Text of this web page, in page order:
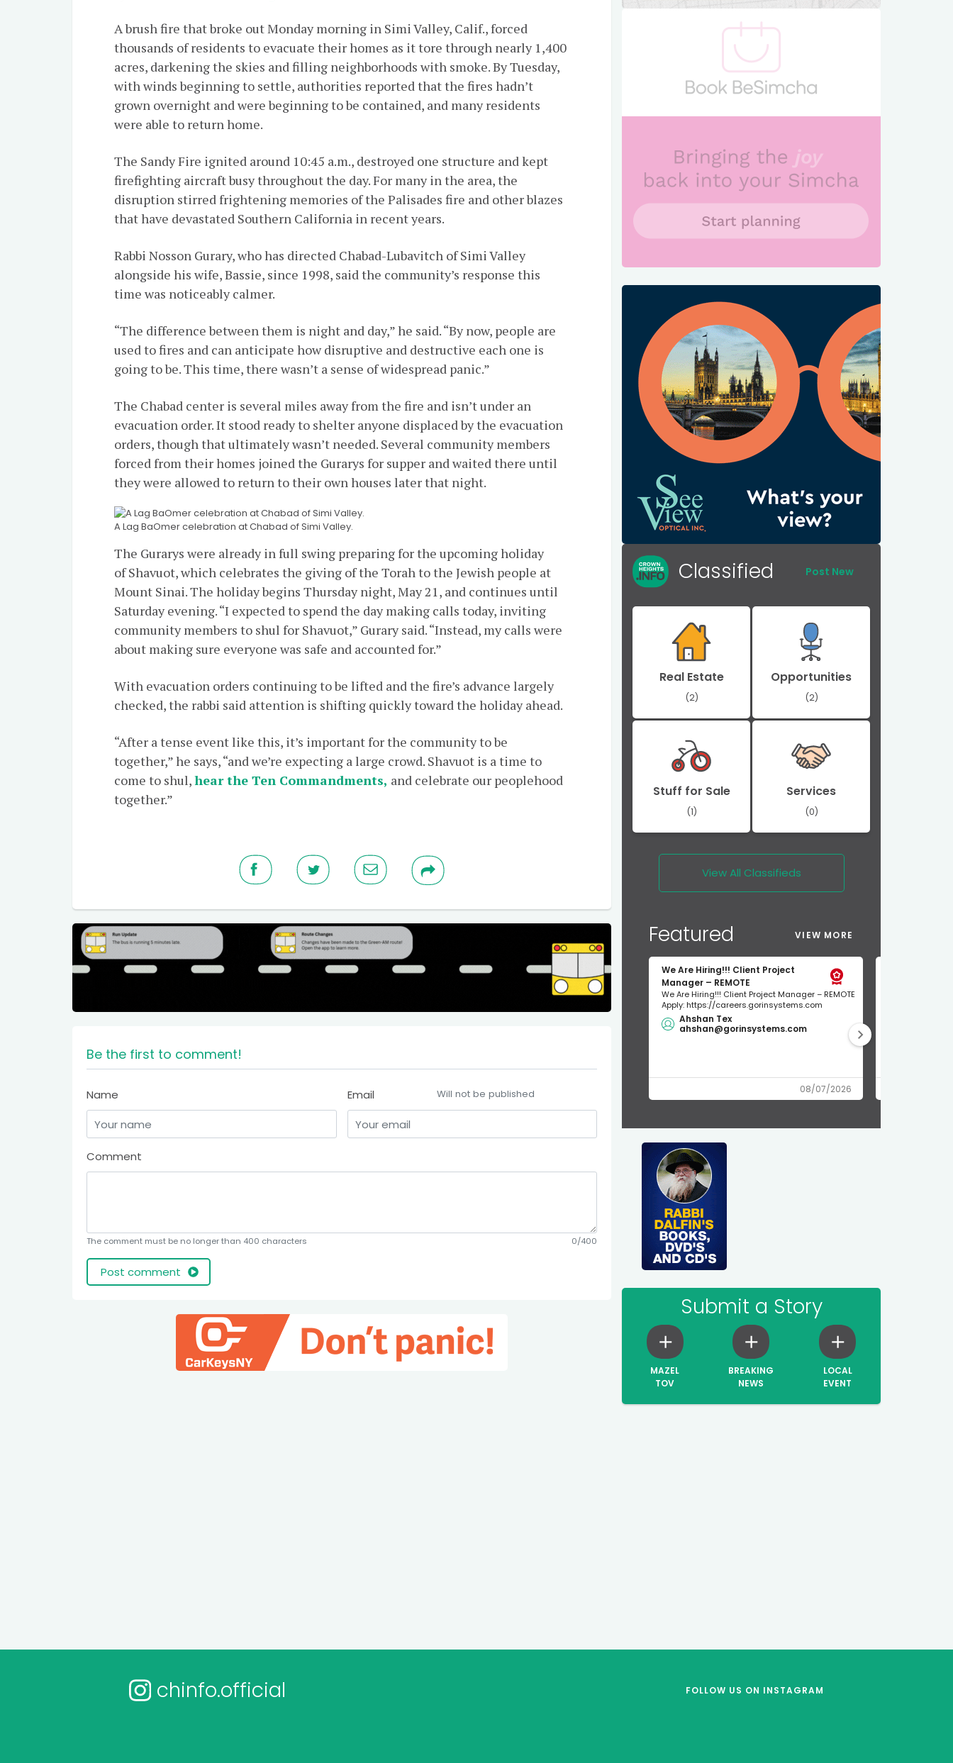
A brush fire that broke out Monday morning in Simi Valley, Calif., forced
thousands of residents to evacuate their homes as it tore through nearly 1,400
acres, darkening the skies and filling neighborhoods with smoke. By Tuesday,
with winds beginning to settle, authorities reported that the fires hadn’t
grown overnight and were beginning to be contained, and many residents
were able to return home.
The Sandy Fire ignited around 10:45 a.m., destroyed one structure and kept
firefighting aircraft busy throughout the day. For many in the area, the
disruption stirred frightening memories of the Palisades fire and other blazes
that have devastated Southern California in recent years.
Rabbi Nosson Gurary, who has directed Chabad-Lubavitch of Simi Valley
alongside his wife, Bassie, since 1998, said the community’s response this
time was noticeably calmer.
“The difference between them is night and day,” he said. “By now, people are
used to fires and can anticipate how disruptive and destructive each one is
going to be. This time, there wasn’t a sense of widespread panic.”
The Chabad center is several miles away from the fire and isn’t under an
evacuation order. It stood ready to shelter anyone displaced by the evacuation
orders, though that ultimately wasn’t needed. Several community members
forced from their homes joined the Gurarys for supper and waited there until
they were allowed to return to their own houses later that night.
A Lag BaOmer celebration at Chabad of Simi Valley.
The Gurarys were already in full swing preparing for the upcoming holiday
of Shavuot, which celebrates the giving of the Torah to the Jewish people at
Mount Sinai. The holiday begins Thursday night, May 21, and continues until
Saturday evening. “I expected to spend the day making calls today, inviting
community members to shul for Shavuot,” Gurary said. “Instead, my calls were
about making sure everyone was safe and accounted for.”
With evacuation orders continuing to be lifted and the fire’s advance largely
checked, the rabbi said attention is shifting quickly toward the holiday ahead.
“After a tense event like this, it’s important for the community to be
together,” he says, “and we’re expecting a large crowd. Shavuot is a time to
come to shul,hear the Ten Commandments, and celebrate our peoplehood
together.”
Be the first to comment!
Name Email Will not be published
Comment
The comment must be no longer than 400 characters 0/400
Classified Post New
Real Estate
(2)
Opportunities
(2)
Stuff for Sale
(1)
Services
(0)
View All Classifieds
Featured VIEW MORE
We Are Hiring!!! Client Project
Manager – REMOTE
We Are Hiring!!! Client Project Manager – REMOTE
Apply: https://careers.gorinsystems.com
Ahshan Tex
ahshan@gorinsystems.com
08/07/2026
Submit a Story
MAZEL
TOV
BREAKING
NEWS
LOCAL
EVENT
chinfo.official FOLLOW US ON INSTAGRAM